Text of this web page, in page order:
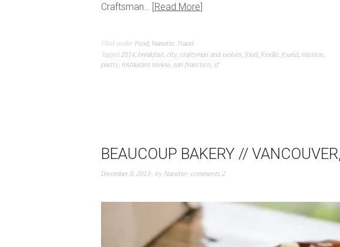
Craftsman… Read More
Filed under Food, Nanette, Travel
Tagged2014,breakfast,city,craftsman and wolves,food,foodie,found, mission,
pastry,restaurant review,san francisco,sf
BEAUCOUP BAKERY //
December 8, 2013 by Nanette comments 2